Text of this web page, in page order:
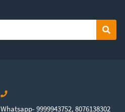
Search
Whatsapp- 9999943752, 8076138302